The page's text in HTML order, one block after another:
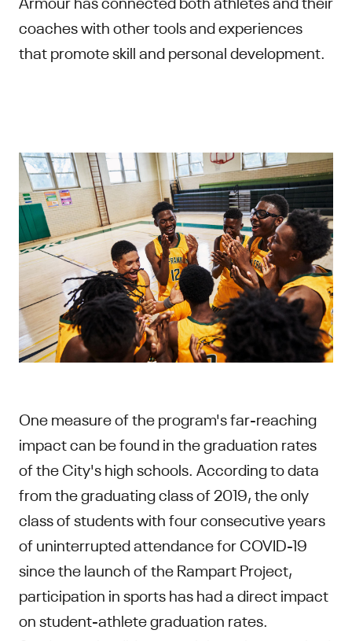
coaches with other tools and experiences
that promote skill and personal development.
One measure of the program's far-reaching
impact can be found in the graduation rates
of the City's high schools. According to data
from the graduating class of 2019, the only
class of students with four consecutive years
of uninterrupted attendance for COVID-19
since the launch of the Rampart Project,
participation in sports has had a direct impact
on student-athlete graduation rates.